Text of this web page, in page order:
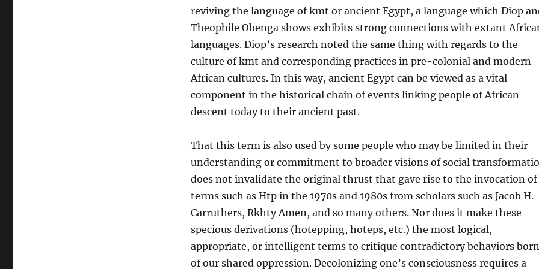
reviving the language of kmt or ancient Egypt, a language which Diop
Theophile Obenga shows exhibits strong connections with extant
languages. Diop’s research noted the same thing with regards to the
culture of kmt and corresponding practices in pre-colonial and modern
African cultures. In this way, ancient Egypt can be viewed as a vital
component in the historical chain of events linking people of African
descent today to their ancient past.
That this term is also used by some people who may be limited in their
understanding or commitment to broader visions of social
does not invalidate the original thrust that gave rise to the invocation of
terms such as Htp in the 1970s and 1980s from scholars such as Jacob H.
Carruthers, Rkhty Amen, and so many others. Nor does it make these
specious derivations (hotepping, hoteps, etc.) the most logical,
appropriate, or intelligent terms to critique contradictory behaviors born
of our shared oppression. Decolonizing one’s consciousness requires a